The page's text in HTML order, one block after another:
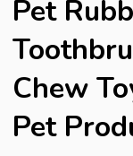
Pet
Chew
Pet